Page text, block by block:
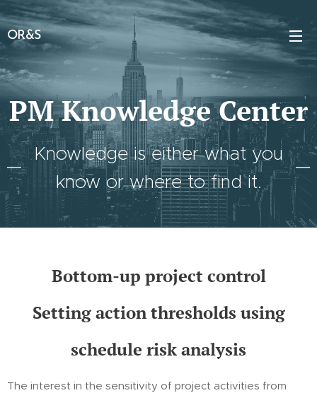
OR&S
PM Knowledge Center
Knowledge is either what you
know or where to find it.
Bottom-up project control
Setting action thresholds using
schedule risk analysis
The interest in the sensitivity of project activities from